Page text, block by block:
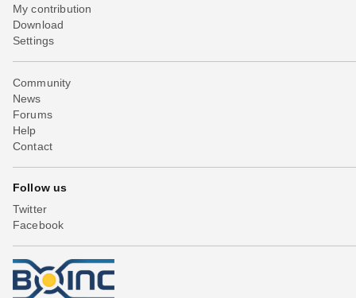
My contribution
Download
Settings
Community
News
Forums
Help
Contact
Follow us
Twitter
Facebook